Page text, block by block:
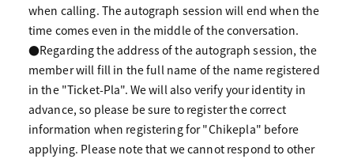
when calling. The autograph session will end when the
time comes even in the middle of the conversation.
●Regarding the address of the autograph session, the
member will fill in the full name of the name registered
in the "Ticket-Pla". We will also verify your identity in
advance, so please be sure to register the correct
information when registering for "Chikepla" before
applying. Please note that we cannot respond to other